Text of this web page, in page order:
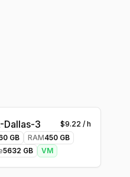
Dallas-3 $9.22 / h
GB RAM450 GB
5632 GB VM